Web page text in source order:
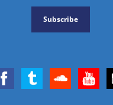
Subscribe